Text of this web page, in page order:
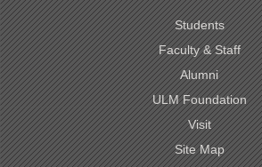
Students
Faculty & Staff
Alumni
ULM Foundation
Visit
Site Map